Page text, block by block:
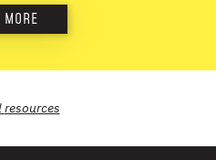
MORE
resources